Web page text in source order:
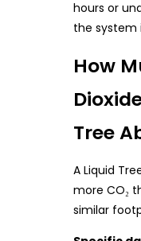
hours or
the system
How
Tree
A Liquid
more CO₂
similar